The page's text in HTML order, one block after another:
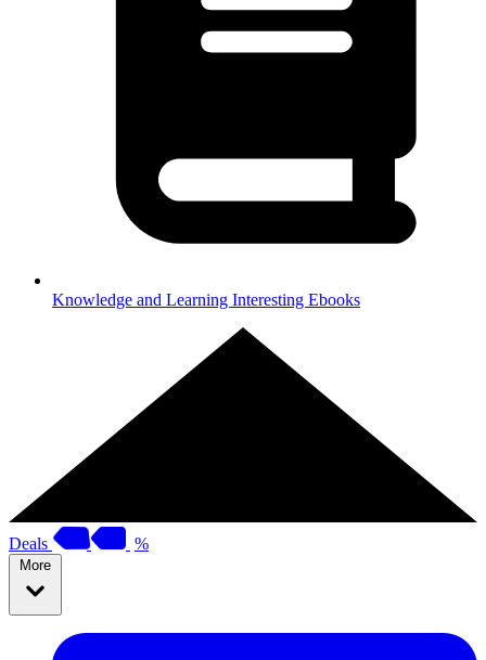
Knowledge and Learning Interesting Ebooks
Deals %
More